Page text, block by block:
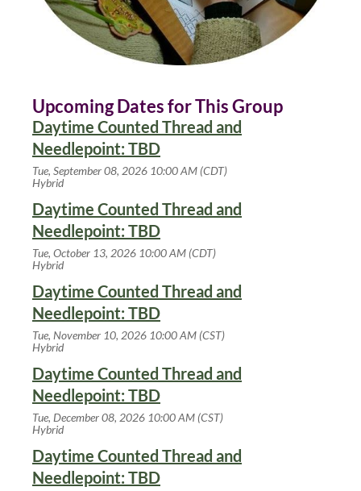
Upcoming Dates for This Group
Daytime Counted Thread and
Needlepoint: TBD
Tue, September 08, 2026 10:00 AM (CDT)
Hybrid
Daytime Counted Thread and
Needlepoint: TBD
Tue, October 13, 2026 10:00 AM (CDT)
Hybrid
Daytime Counted Thread and
Needlepoint: TBD
Tue, November 10, 2026 10:00 AM (CST)
Hybrid
Daytime Counted Thread and
Needlepoint: TBD
Tue, December 08, 2026 10:00 AM (CST)
Hybrid
Daytime Counted Thread and
Needlepoint: TBD